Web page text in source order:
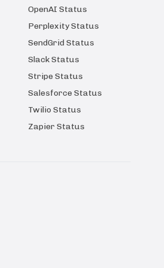
OpenAI Status
Perplexity Status
SendGrid Status
Slack Status
Stripe Status
Salesforce Status
Twilio Status
Zapier Status